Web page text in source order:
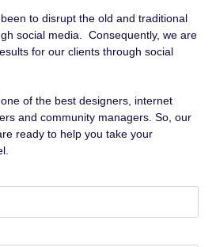
to disrupt the old and traditional
social media. Consequently, we are
for our clients through social
of the best designers, internet
and community managers. So, our
ready to help you take your